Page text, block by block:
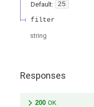
Default:
25
filter
string
Responses
200 OK